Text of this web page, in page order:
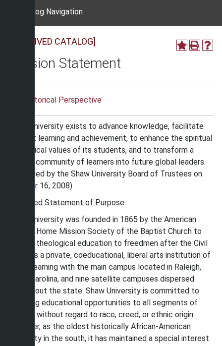
Catalog Navigation
[ARCHIVED CATALOG]
Mission Statement
Historical Perspective
Shaw University exists to advance knowledge, facilitate
student learning and achievement, to enhance the spiritual
and ethical values of its students, and to transform a
diverse community of learners into future global leaders.
(Approved by the Shaw University Board of Trustees on
October 16, 2008)
Expanded Statement of Purpose
Shaw University was founded in 1865 by the American
Baptist Home Mission Society of the Baptist Church to
provide theological education to freedmen after the Civil
War. It is a private, coeducational, liberal arts institution of
higher learning with the main campus located in Raleigh,
North Carolina, and nine satellite campuses dispersed
throughout the state. Shaw University is committed to
providing educational opportunities to all segments of
society without regard to race, creed, or ethnic origin.
However, as the oldest historically African-American
university in the south, it has maintained a special interest